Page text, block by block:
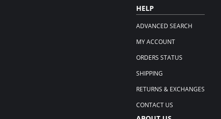
HELP
ADVANCED SEARCH
MY ACCOUNT
ORDERS STATUS
SHIPPING
RETURNS & EXCHANGES
CONTACT US